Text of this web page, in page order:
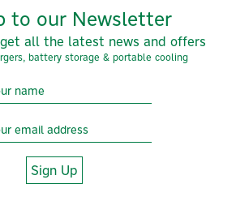
to our Newsletter
all the latest news and offers
battery storage & portable cooling
Sign Up